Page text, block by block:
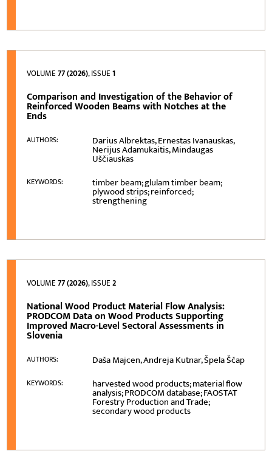
VOLUME77 (2026), ISSUE1
Comparison and Investigation of the Behavior of
Reinforced Wooden Beams with Notches at the
Ends
AUTHORS: Darius Albrektas, Ernestas Ivanauskas,
Nerijus Adamukaitis, Mindaugas
Uščiauskas
KEYWORDS: timber beam; glulam timber beam;
plywood strips; reinforced;
strengthening
VOLUME77 (2026), ISSUE2
National Wood Product Material Flow Analysis:
PRODCOM Data on Wood Products Supporting
Improved Macro-Level Sectoral Assessments in
Slovenia
AUTHORS: Daša Majcen, Andreja Kutnar, Špela Ščap
KEYWORDS: harvested wood products; material flow
analysis; PRODCOM database; FAOSTAT
Forestry Production and Trade;
secondary wood products